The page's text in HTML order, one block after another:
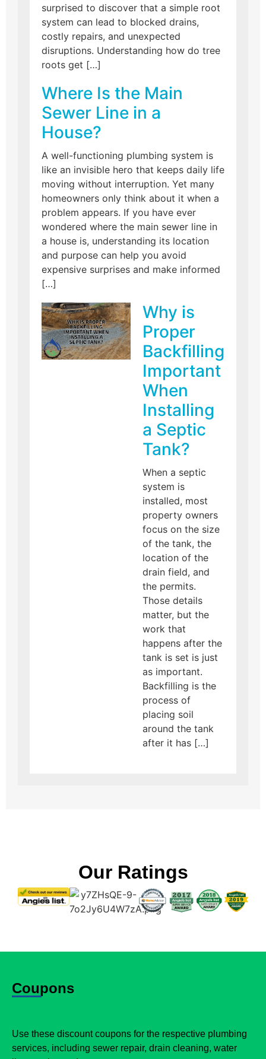
surprised to discover that a simple root
system can lead to blocked drains,
costly repairs, and unexpected
disruptions. Understanding how do tree
roots get […]
Where Is the Main
Sewer Line in a
House?
A well-functioning plumbing system is
like an invisible hero that keeps daily life
moving without interruption. Yet many
homeowners only think about it when a
problem appears. If you have ever
wondered where the main sewer line in
a house is, understanding its location
and purpose can help you avoid
expensive surprises and make informed
[…]
Why is
Proper
Backfilling
Important
When
Installing
a Septic
Tank?
When a septic
system is
installed, most
property owners
focus on the size
of the tank, the
location of the
drain field, and
the permits.
Those details
matter, but the
work that
happens after the
tank is set is just
as important.
Backfilling is the
process of
placing soil
around the tank
after it has […]
Our Ratings
Coupons
Use these discount coupons for the respective plumbing
services, including sewer repair, drain cleaning, water